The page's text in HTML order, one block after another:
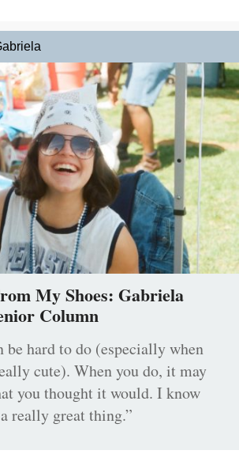
My Shoes: Gabriela
Column
be hard to do (especially when
cute). When you do, it may
you thought it would. I know
really great thing.”